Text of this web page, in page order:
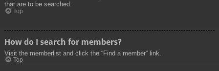
that are to be searched.
Top
How do I search for members?
Visit the memberlist and click the “Find a member” link.
Top